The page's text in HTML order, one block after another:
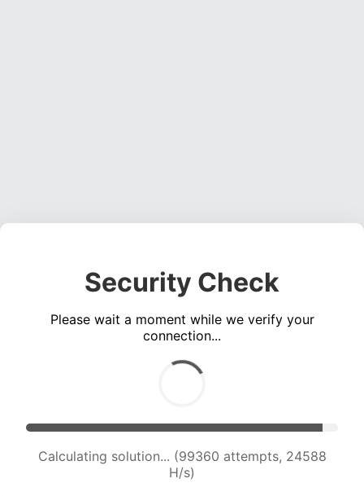
Security Check
Please wait a moment while we verify your
connection...
Calculating solution... (99360 attempts, 24588
H/s)